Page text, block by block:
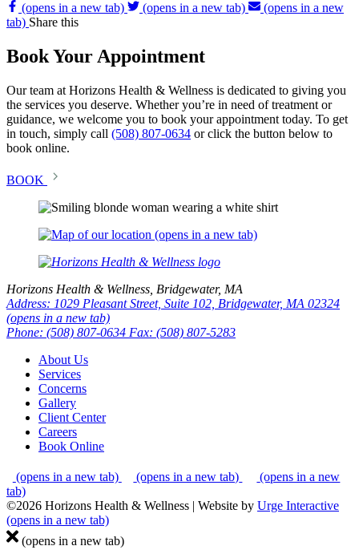
(opens in a new tab) (opens in a new tab)
(opens in a new
tab) Share this
Book Your Appointment
Our team at Horizons Health & Wellness is dedicated to giving you
the services you deserve. Whether you’re in need of treatment or
guidance, we welcome you to book your appointment today. To get
in touch, simply call (508) 807-0634 or click the button below to
book online.
BOOK
(opens in a new tab)
Horizons Health & Wellness, Bridgewater, MA
Address: 1029 Pleasant Street, Suite 102, Bridgewater, MA 02324
(opens in a new tab)
Phone: (508) 807-0634 Fax: (508) 807-5283
About Us
Services
Concerns
Gallery
Client Center
Careers
Book Online
(opens in a new tab) (opens in a new tab)
(opens in a new
tab)
©2026 Horizons Health & Wellness | Website by Urge Interactive
(opens in a new tab)
(opens in a new tab)